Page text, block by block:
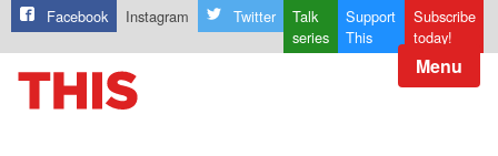
Facebook Instagram Twitter
Talk
series
Support
This
Subscribe
today!
Menu